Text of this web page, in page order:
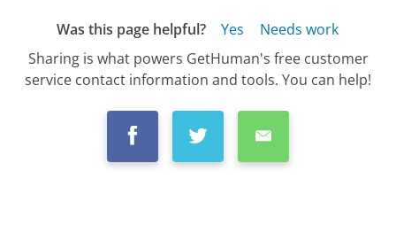
Was this page helpful? Yes
Needs work
Sharing is what powers GetHuman's free customer
service contact information and tools. You can help!